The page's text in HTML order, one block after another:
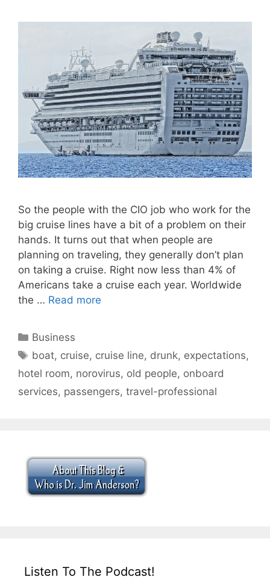
So the people with the CIO job who work for the
big cruise lines have a bit of a problem on their
hands. It turns out that when people are
planning on traveling, they generally don’t plan
on taking a cruise. Right now less than 4% of
Americans take a cruise each year. Worldwide
the … Read more
Categories
Business
Tags
boat, cruise, cruise line, drunk, expectations,
hotel room, norovirus, old people, onboard
services, passengers, travel-professional
Listen To The Podcast!